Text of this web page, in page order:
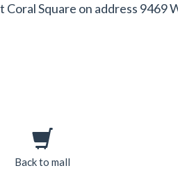
Square on address 9469
Back to mall